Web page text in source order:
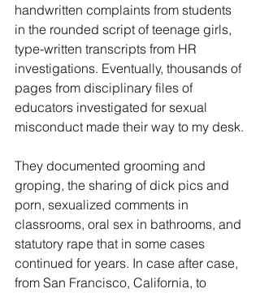
handwritten complaints from students
in the rounded script of teenage girls,
type-written transcripts from HR
investigations. Eventually, thousands of
pages from disciplinary files of
educators investigated for sexual
misconduct made their way to my desk.
They documented grooming and
groping, the sharing of dick pics and
porn, sexualized comments in
classrooms, oral sex in bathrooms, and
statutory rape that in some cases
continued for years. In case after case,
from San Francisco, California, to